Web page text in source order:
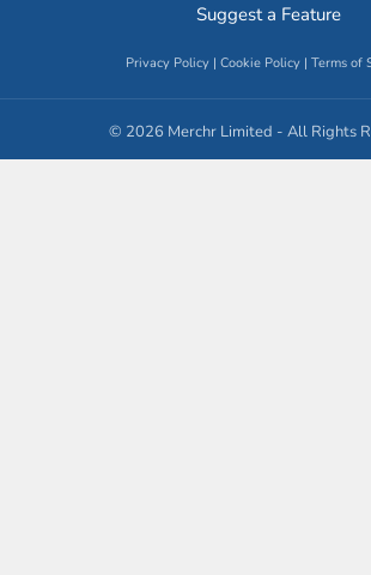
Suggest a Feature
Privacy Policy | Cookie Policy | Terms of
© 2026 Merchr Limited - All Rights